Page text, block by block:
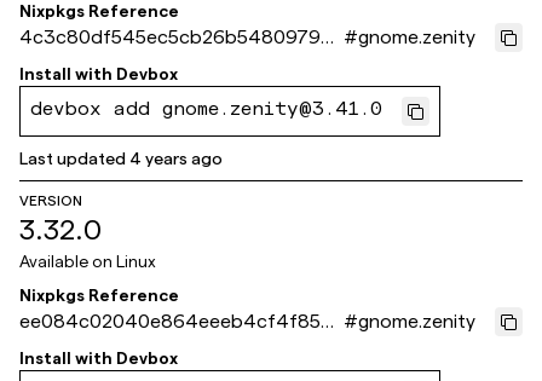
Nixpkgs Reference
4c3c80df545ec5cb26b5480979c3
e3f93518cbe5
#gnome.zenity
Install with Devbox
devbox add gnome.zenity@3.41.0
Last updated 4 years ago
VERSION
3.32.0
Available on Linux
Nixpkgs Reference
ee084c02040e864eeeb4cf4f853
8d92f7c675671
#gnome.zenity
Install with Devbox